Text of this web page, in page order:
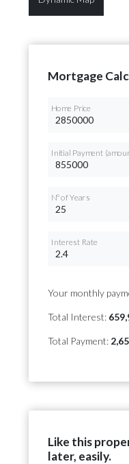
Mortgage
Home Price
Initial Payment
Nº of Years
Interest Rate
Your monthly
Total Interest:
Total Payment:
Like this
later, easily.